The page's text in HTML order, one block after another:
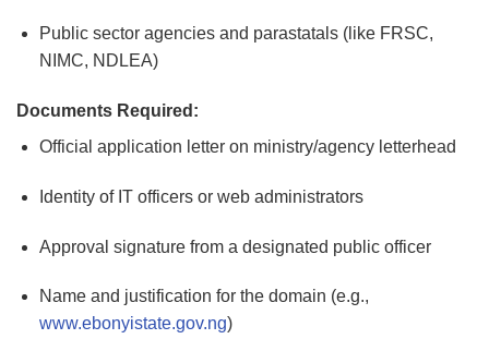
Public sector agencies and parastatals (like FRSC,
NIMC, NDLEA)
Documents Required:
Official application letter on ministry/agency letterhead
Identity of IT officers or web administrators
Approval signature from a designated public officer
Name and justification for the domain (e.g.,
www.ebonyistate.gov.ng)